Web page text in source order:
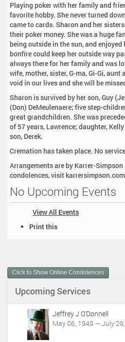
Playing poker with her family and
favorite hobby. She never turned
came to cards. Sharon and her
their poker money. She was a huge
being outside in the sun, and
bonfire could keep her outside way
always there for her family and was
wife, mother, sister, G-ma, Gi-Gi, aunt
void in our lives and she will be
Sharon is survived by her son, Guy
(Don) DeMeulenaere; five step-
great grandchildren. She was
of 57 years, Lawrence; daughter,
son, Derek.
Cremation has taken place. No
Arrangements are by Karrer-Simpson
condolences, visit karrersimpson.com
No Upcoming Events
View All Events
m
e
A
Print this
Click to Show Online Condolences
Upcoming Services
Jeffrey J O'Donnell
May 06, 1949 — July